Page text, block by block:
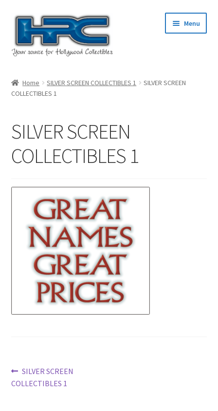
Skip
navigation
Skip
content
Menu
About Us
My Account
News
Terms & Privacy Policy
Home SILVER SCREEN COLLECTIBLES 1
SILVER SCREEN
COLLECTIBLES 1
SILVER SCREEN
COLLECTIBLES 1
Post
navigation
Previous
post:
SILVER SCREEN
COLLECTIBLES 1